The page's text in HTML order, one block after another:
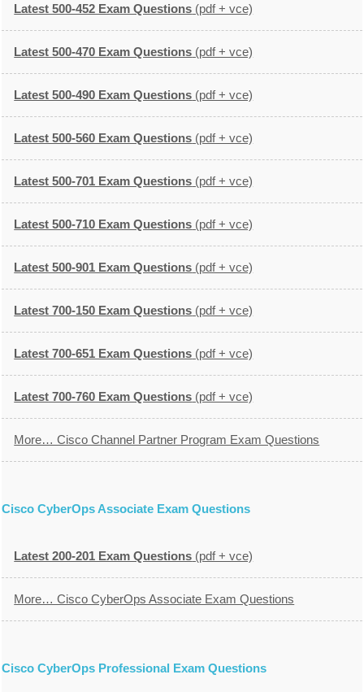
Latest 500-452 Exam Questions (pdf + vce)
Latest 500-470 Exam Questions (pdf + vce)
Latest 500-490 Exam Questions (pdf + vce)
Latest 500-560 Exam Questions (pdf + vce)
Latest 500-701 Exam Questions (pdf + vce)
Latest 500-710 Exam Questions (pdf + vce)
Latest 500-901 Exam Questions (pdf + vce)
Latest 700-150 Exam Questions (pdf + vce)
Latest 700-651 Exam Questions (pdf + vce)
Latest 700-760 Exam Questions (pdf + vce)
More… Cisco Channel Partner Program Exam Questions
Cisco CyberOps Associate Exam Questions
Latest 200-201 Exam Questions (pdf + vce)
More… Cisco CyberOps Associate Exam Questions
Cisco CyberOps Professional Exam Questions